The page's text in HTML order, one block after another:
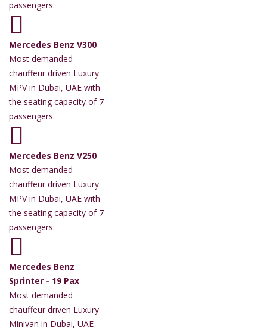
passengers.
Mercedes Benz V300
Most demanded
chauffeur driven Luxury
MPV in Dubai, UAE with
the seating capacity of 7
passengers.
Mercedes Benz V250
Most demanded
chauffeur driven Luxury
MPV in Dubai, UAE with
the seating capacity of 7
passengers.
Mercedes Benz
Sprinter - 19 Pax
Most demanded
chauffeur driven Luxury
Minivan in Dubai, UAE